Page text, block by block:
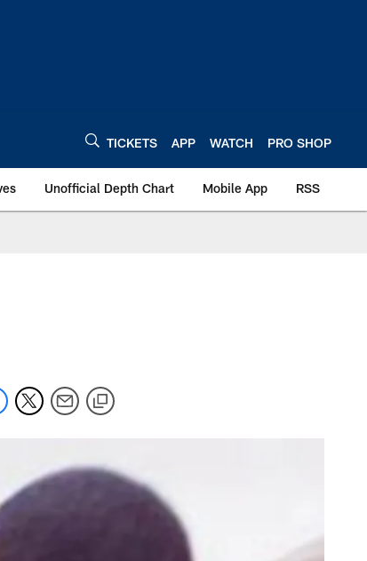
TICKETS APP WATCH PRO SHOP
Unofficial Depth Chart Mobile App RSS